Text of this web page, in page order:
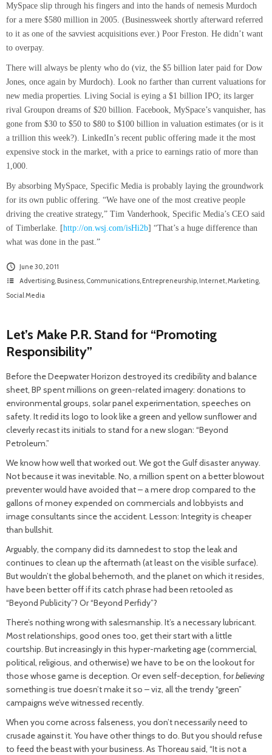
MySpace slip through his fingers and into the hands of nemesis Murdoch
for a mere $580 million in 2005. (Businessweek shortly afterward referred
to it as one of the savviest acquisitions ever.) Poor Freston. He didn’t want
to overpay.
There will always be plenty who do (viz, the $5 billion later paid for Dow
Jones, once again by Murdoch). Look no farther than current valuations for
new media properties. Living Social is eying a $1 billion IPO; its larger
rival Groupon dreams of $20 billion. Facebook, MySpace’s vanquisher, has
gone from $30 to $50 to $80 to $100 billion in valuation estimates (or is it
a trillion this week?). LinkedIn’s recent public offering made it the most
expensive stock in the market, with a price to earnings ratio of more than
1,000.
By absorbing MySpace, Specific Media is probably laying the groundwork
for its own public offering. “We have one of the most creative people
driving the creative strategy,” Tim Vanderhook, Specific Media’s CEO said
of Timberlake. [http://on.wsj.com/isHi2b] “That’s a huge difference than
what was done in the past.”
June 30, 2011
Advertising, Business, Communications, Entrepreneurship, Internet,Marketing,
Social Media
Let’s Make P.R. Stand for “Promoting
Responsibility”
Before the Deepwater Horizon destroyed its credibility and balance
sheet, BP spent millions on green-related imagery: donations to
environmental groups, solar panel experimentation, speeches on
safety. It redid its logo to look like a green and yellow sunflower and
cleverly recast its initials to stand for a new slogan: “Beyond
Petroleum.”
We know how well that worked out. We got the Gulf disaster anyway.
Not because it was inevitable. No, a million spent on a better blowout
preventer would have avoided that – a mere drop compared to the
gallons of money expended on commercials and lobbyists and
image consultants since the accident. Lesson: Integrity is cheaper
than bullshit.
Arguably, the company did its damnedest to stop the leak and
continues to clean up the aftermath (at least on the visible surface).
But wouldn’t the global behemoth, and the planet on which it resides,
have been better off if its catch phrase had been retooled as
“Beyond Publicity”? Or “Beyond Perfidy”?
There’s nothing wrong with salesmanship. It’s a necessary lubricant.
Most relationships, good ones too, get their start with a little
courtship. But increasingly in this hyper-marketing age (commercial,
political, religious, and otherwise) we have to be on the lookout for
those whose game is deception. Or even self-deception, forbelieving
something is true doesn’t make it so – viz, all the trendy “green”
campaigns we’ve witnessed recently.
When you come across falseness, you don’t necessarily need to
crusade against it. You have other things to do. But you should refuse
to feed the beast with your business. As Thoreau said, “It is not a